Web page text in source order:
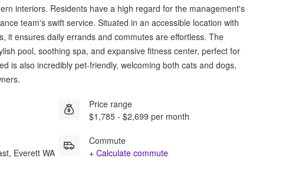
interiors. Residents have a high regard for the management's
team's swift service. Situated in an accessible location with
it ensures daily errands and commutes are effortless. The
pool, soothing spa, and expansive fitness center, perfect for
is also incredibly pet-friendly, welcoming both cats and dogs,
Everett WA
Price range
$1,785 - $2,699 per month
Commute
+ Calculate commute